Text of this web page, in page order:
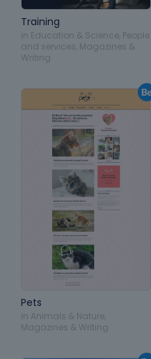
Training
in Education & Science People
and services Magazines &
Writing
Pets
in Animals & Nature
Magazines & Writing